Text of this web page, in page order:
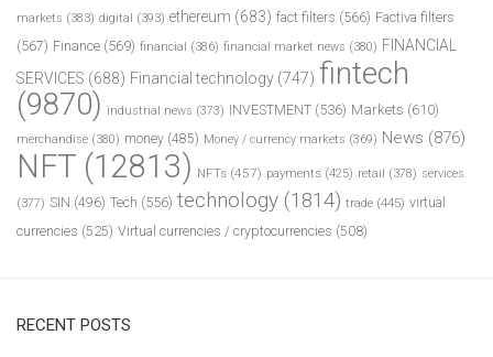
markets (383) digital (393) ethereum (683) fact filters (566) Factiva filters
(567) Finance (569) financial (386) financial market news (380) FINANCIAL
SERVICES (688) Financial technology (747) fintech
(9870) industrial news (373) INVESTMENT (536) Markets (610)
merchandise (380) money (485) Money / currency markets (369) News (876)
NFT (12813) NFTs (457) payments (425) retail (378) services
(377) SIN (496) Tech (556) technology (1814) trade (445) virtual
currencies (525) Virtual currencies / cryptocurrencies (508)
RECENT POSTS